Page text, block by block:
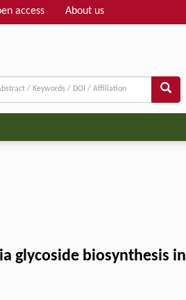
access About us
glycoside biosynthesis in